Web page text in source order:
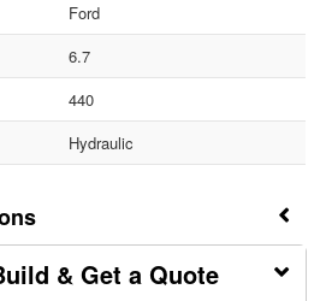
Ford
6.7
440
Hydraulic
& Get a Quote